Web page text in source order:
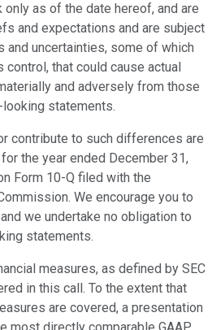
as of the date hereof, and are
and expectations and are subject
and uncertainties, some of which
control, that could cause actual
and adversely from those
statements.
contribute to such differences are
the year ended December 31,
Form 10-Q filed with the
We encourage you to
we undertake no obligation to
statements.
measures, as defined by SEC
in this call. To the extent that
are covered, a presentation